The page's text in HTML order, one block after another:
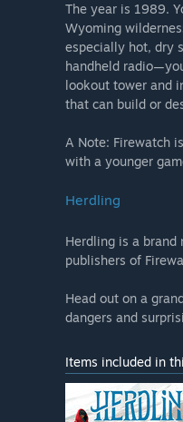
The year is 1989.
Wyoming
especially hot, dry
handheld
lookout tower and
that can build or
A Note: Firewatch
with a younger
Herdling
Herdling is a brand
publishers of
Head out on a
dangers and
Items included in